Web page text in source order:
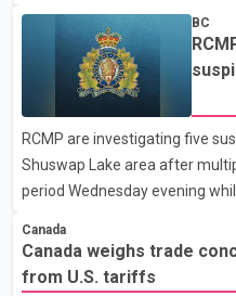
difficulties. According to the
been affected. He said the
monitoring the situation to
faced by the students and to
support them. Dr. Ravjot
Affairs Minister Dr. S.
the issue. In the letter, he
BC
RCMP are investigating five
Shuswap Lake area after
period Wednesday evening
Shuswap Regional District,
Squilax–Anglemont Road,
Canada
Canada weighs trade
from U.S. tariffs